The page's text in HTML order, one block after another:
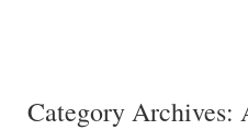
Category Archives: